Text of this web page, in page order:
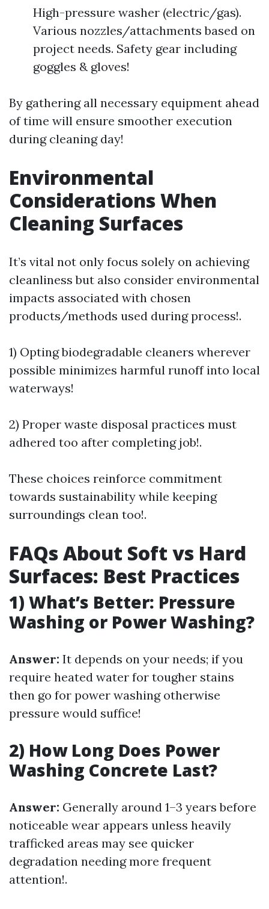
High-pressure washer (electric/gas).
Various nozzles/attachments based on
project needs. Safety gear including
goggles & gloves!
By gathering all necessary equipment ahead
of time will ensure smoother execution
during cleaning day!
Environmental
Considerations When
Cleaning Surfaces
It’s vital not only focus solely on achieving
cleanliness but also consider environmental
impacts associated with chosen
products/methods used during process!.
1) Opting biodegradable cleaners wherever
possible minimizes harmful runoff into local
waterways!
2) Proper waste disposal practices must
adhered too after completing job!.
These choices reinforce commitment
towards sustainability while keeping
surroundings clean too!.
FAQs About Soft vs Hard
Surfaces: Best Practices
1) What’s Better: Pressure
Washing or Power Washing?
Answer: It depends on your needs; if you
require heated water for tougher stains
then go for power washing otherwise
pressure would suffice!
2) How Long Does Power
Washing Concrete Last?
Answer: Generally around 1–3 years before
noticeable wear appears unless heavily
trafficked areas may see quicker
degradation needing more frequent
attention!.